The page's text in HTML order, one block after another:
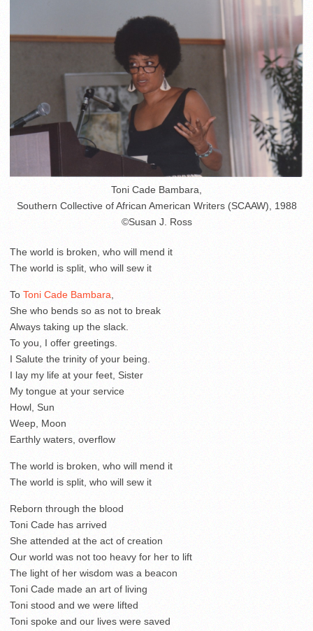
Toni Cade Bambara,
Southern Collective of African American Writers (SCAAW), 1988
©Susan J. Ross
The world is broken, who will mend it
The world is split, who will sew it
To Toni Cade Bambara
She who bends so as not to break
Always taking up the slack.
To you, I offer greetings.
I Salute the trinity of your being.
I lay my life at your feet, Sister
My tongue at your service
Howl, Sun
Weep, Moon
Earthly waters, overflow
The world is broken, who will mend it
The world is split, who will sew it
Reborn through the blood
Toni Cade has arrived
She attended at the act of creation
Our world was not too heavy for her to lift
The light of her wisdom was a beacon
Toni Cade made an art of living
Toni stood and we were lifted
Toni spoke and our lives were saved